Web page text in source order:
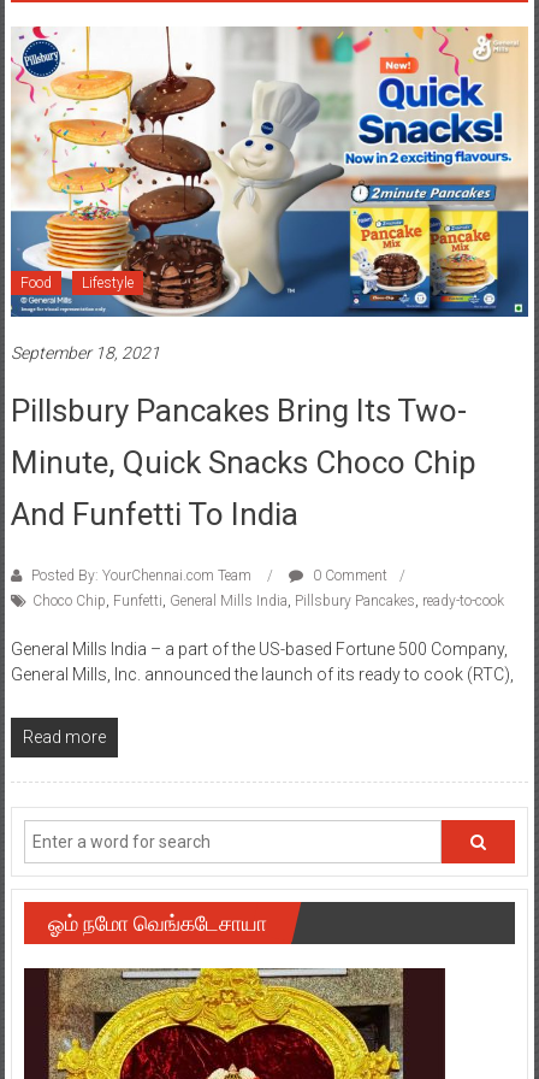
Food Lifestyle
September 18, 2021
Pillsbury Pancakes Bring Its Two-
Minute, Quick Snacks Choco Chip
And Funfetti To India
Posted By: YourChennai.com Team
0 Comment
Choco Chip Funfetti General Mills India Pillsbury Pancakes ready-to-cook
General Mills India – a part of the US-based Fortune 500 Company,
General Mills, Inc. announced the launch of its ready to cook (RTC),
Read more
ஓம் நமோ வெங்கடேசாயா